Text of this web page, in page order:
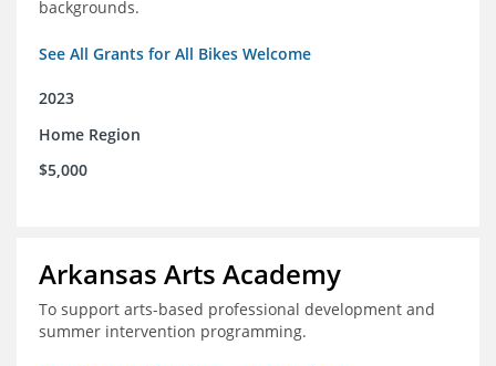
backgrounds.
See All Grants for All Bikes Welcome
2023
Home Region
$5,000
Arkansas Arts Academy
To support arts-based professional development and
summer intervention programming.